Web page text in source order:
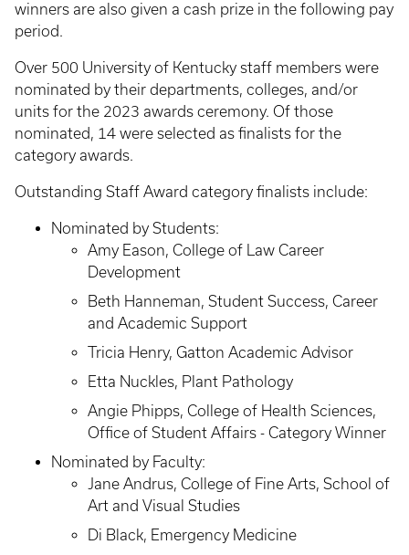
winners are also given a cash prize in the following pay
period.
Over 500 University of Kentucky staff members were
nominated by their departments, colleges, and/or
units for the 2023 awards ceremony. Of those
nominated, 14 were selected as finalists for the
category awards.
Outstanding Staff Award category finalists include:
Nominated by Students:
Amy Eason, College of Law Career
Development
Beth Hanneman, Student Success, Career
and Academic Support
Tricia Henry, Gatton Academic Advisor
Etta Nuckles, Plant Pathology
Angie Phipps, College of Health Sciences,
Office of Student Affairs - Category Winner
Nominated by Faculty:
Jane Andrus, College of Fine Arts, School of
Art and Visual Studies
Di Black, Emergency Medicine